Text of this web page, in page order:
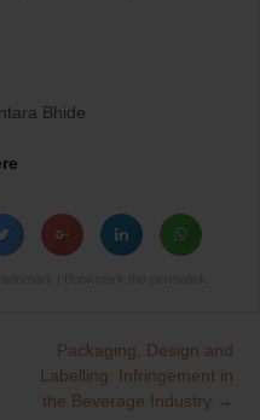
Bhide
Packaging, Design and
Labelling: Infringement in
the Beverage Industry →